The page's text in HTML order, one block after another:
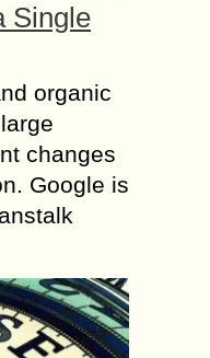
Single
organic
changes
Google is